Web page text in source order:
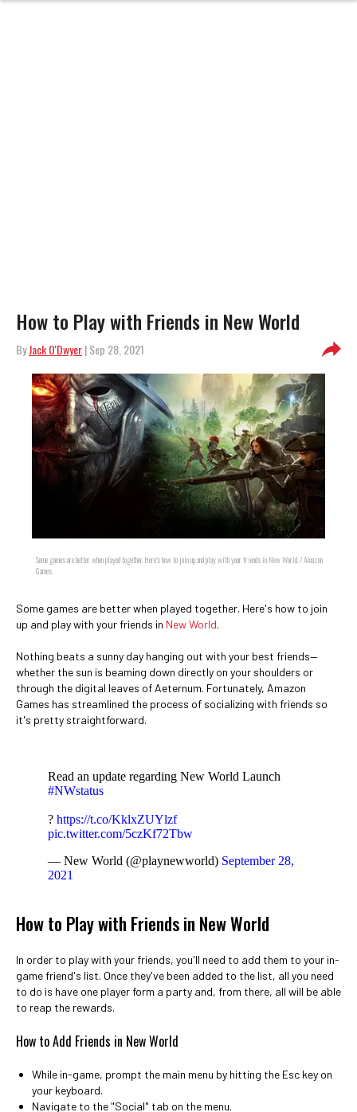
How to Play with Friends in New World
ByJack O'Dwyer| Sep 28, 2021
Some games are better when played together. Here's how to join up and play with your friends in New World. / Amazon
Games
Some games are better when played together. Here's how to join
up and play with your friends in New World.
Nothing beats a sunny day hanging out with your best friends—
whether the sun is beaming down directly on your shoulders or
through the digital leaves of Aeternum. Fortunately, Amazon
Games has streamlined the process of socializing with friends so
it's pretty straightforward.
Read an update regarding New World Launch
#NWstatus
? https://t.co/KklxZUYlzf
pic.twitter.com/5czKf72Tbw
— New World (@playnewworld) September 28,
2021
How to Play with Friends in New World
In order to play with your friends, you'll need to add them to your in-
game friend's list. Once they've been added to the list, all you need
to do is have one player form a party and, from there, all will be able
to reap the rewards.
How to Add Friends in New World
While in-game, prompt the main menu by hitting the Esc key on
your keyboard.
Navigate to the "Social" tab on the menu.